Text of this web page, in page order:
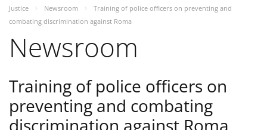
Justice
Newsroom
Training of police officers on preventing and
combating discrimination against Roma
Newsroom
Training of police officers on
preventing and combating
discrimination against Roma